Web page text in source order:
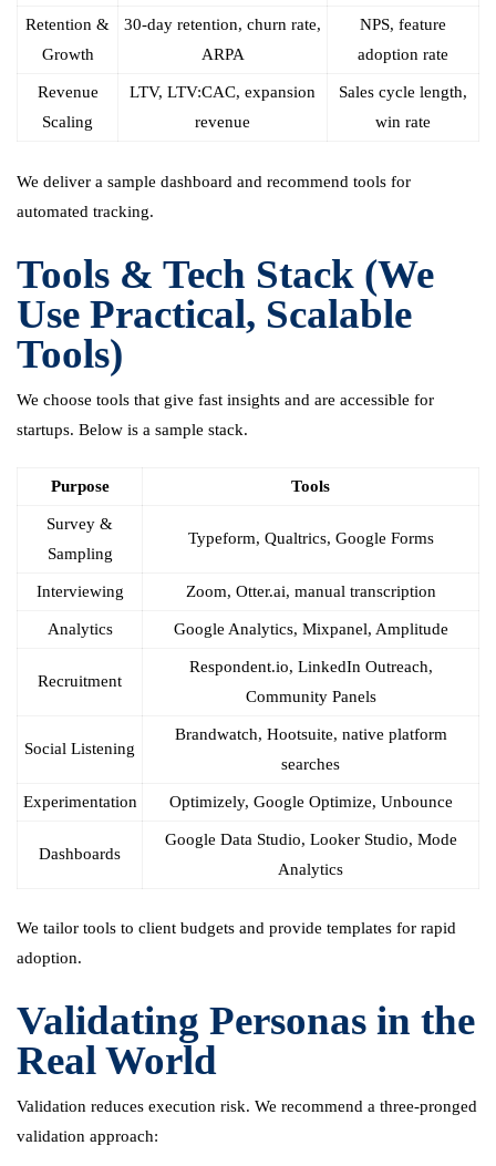
Retention &
Growth
30-day retention, churn rate,
ARPA
NPS, feature
adoption rate
Revenue
Scaling
LTV, LTV:CAC, expansion
revenue
Sales cycle length,
win rate
We deliver a sample dashboard and recommend tools for
automated tracking.
Tools & Tech Stack (We
Use Practical, Scalable
Tools)
We choose tools that give fast insights and are accessible for
startups. Below is a sample stack.
Purpose Tools
Survey &
Sampling
Typeform, Qualtrics, Google Forms
Interviewing Zoom, Otter.ai, manual transcription
Analytics Google Analytics, Mixpanel, Amplitude
Recruitment
Respondent.io, LinkedIn Outreach,
Community Panels
Social Listening
Brandwatch, Hootsuite, native platform
searches
Experimentation Optimizely, Google Optimize, Unbounce
Dashboards
Google Data Studio, Looker Studio, Mode
Analytics
We tailor tools to client budgets and provide templates for rapid
adoption.
Validating Personas in the
Real World
Validation reduces execution risk. We recommend a three-pronged
validation approach: